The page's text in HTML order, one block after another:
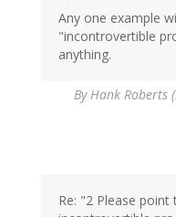
Any one example
"incontrovertible
anything.
By Hank Roberts
Re: "2 Please